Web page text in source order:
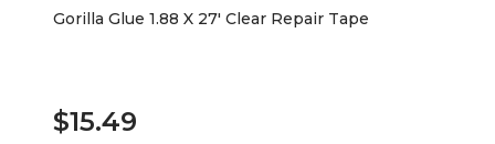
Gorilla Glue 1.88 X 27' Clear Repair Tape
$15.49